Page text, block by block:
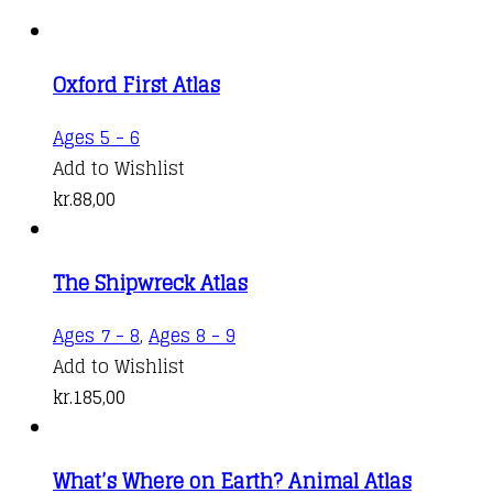
Oxford First Atlas
Ages 5 - 6
Add to Wishlist
kr.88,00
The Shipwreck Atlas
Ages 7 - 8, Ages 8 - 9
Add to Wishlist
kr.185,00
What’s Where on Earth? Animal Atlas